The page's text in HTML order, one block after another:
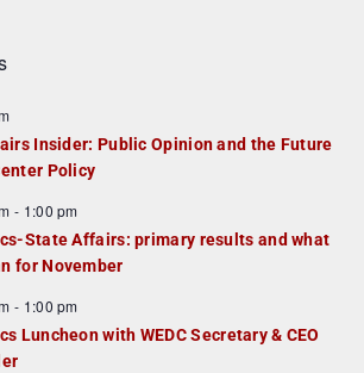
Insider: Public Opinion and the Future
Policy
- 1:00 pm
State Affairs: primary results and what
for November
- 1:00 pm
Luncheon with WEDC Secretary & CEO